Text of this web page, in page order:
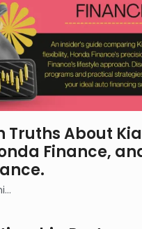
Truths About Kia
Finance,